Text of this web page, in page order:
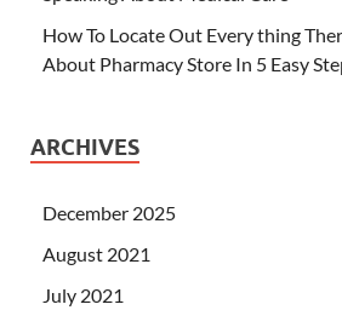
How To Locate Out Every thing
About Pharmacy Store In 5 Easy
ARCHIVES
December 2025
August 2021
July 2021